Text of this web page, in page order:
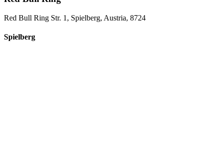
Red Bull Ring Str. 1, Spielberg, Austria, 8724
Spielberg